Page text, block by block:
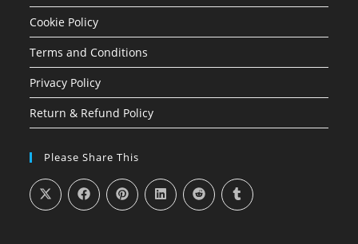
Cookie Policy
Terms and Conditions
Privacy Policy
Return & Refund Policy
Please Share This